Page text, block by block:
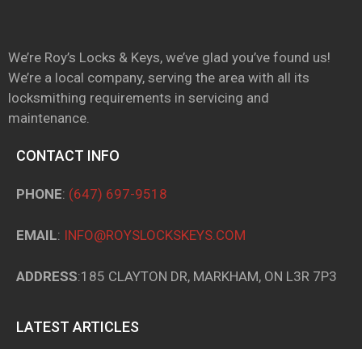
We’re Roy’s Locks & Keys, we’ve glad you’ve found us!
We’re a local company, serving the area with all its
locksmithing requirements in servicing and
maintenance.
CONTACT INFO
PHONE: (647) 697-9518
EMAIL: INFO@ROYSLOCKSKEYS.COM
ADDRESS:185 CLAYTON DR, MARKHAM, ON L3R 7P3
LATEST ARTICLES